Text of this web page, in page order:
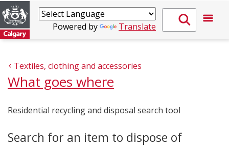
Powered by Translate
Textiles, clothing and accessories
What goes where
Residential recycling and disposal search tool
Search for an item to dispose of